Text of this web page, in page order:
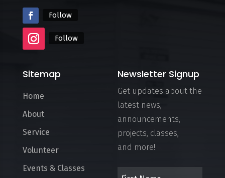
Follow
Follow
Sitemap
Home
About
Service
Volunteer
Events & Classes
Newsletter Signup
Get updates about the
latest news,
announcements,
projects, classes,
and more!